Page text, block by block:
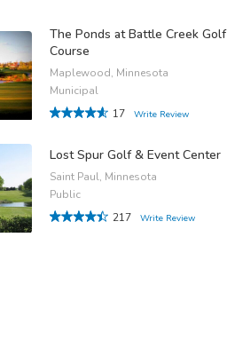
The Ponds at Battle Creek Golf
Course
Maplewood, Minnesota
Municipal
17
Write Review
Lost Spur Golf & Event Center
Saint Paul, Minnesota
Public
217
Write Review